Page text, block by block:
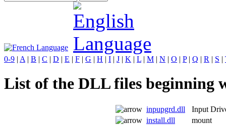
0-9 | A | B | C | D | E | F | G | H | I | J | K | L | M | N | O | P| Q | R | S |
List of the DLL files beginning
inpupgrd.dll
Input
install.dll
mount